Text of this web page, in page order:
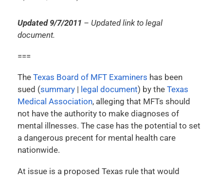
Updated 9/7/2011 – Updated link to legal
document.
===
The Texas Board of MFT Examiners has been
sued (summary | legal document) by the Texas
Medical Association, alleging that MFTs should
not have the authority to make diagnoses of
mental illnesses. The case has the potential to set
a dangerous precent for mental health care
nationwide.
At issue is a proposed Texas rule that would